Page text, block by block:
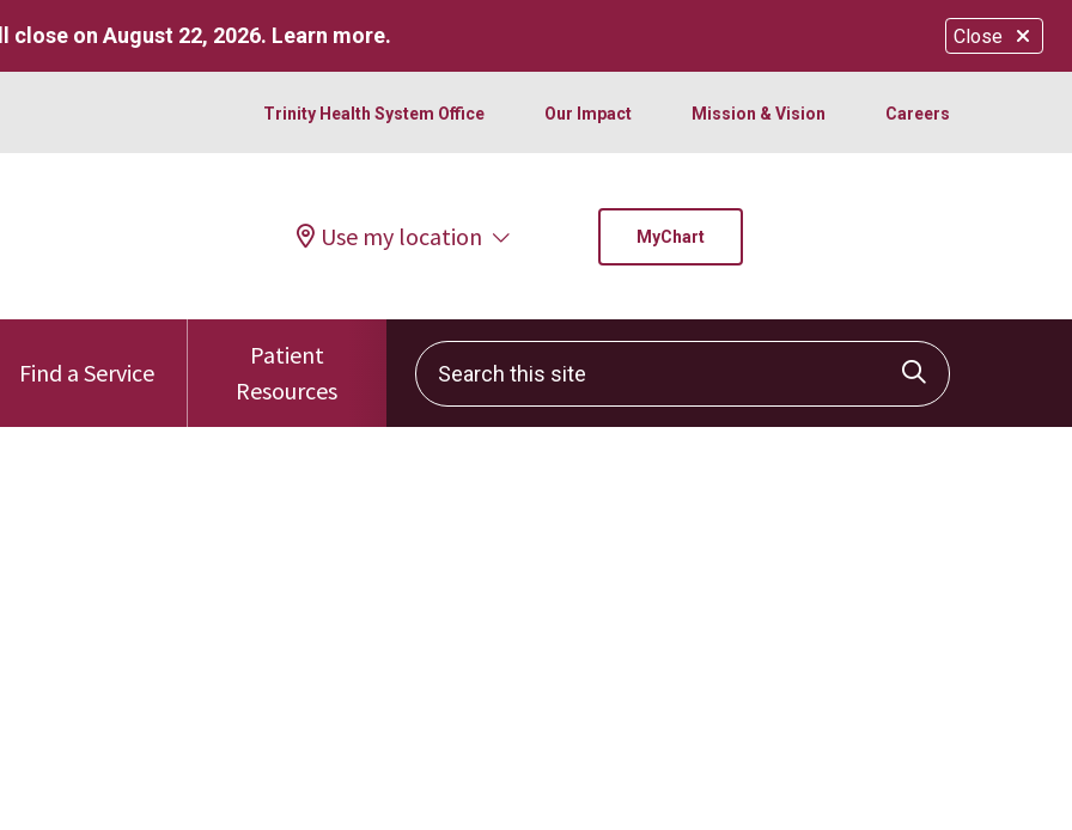
Close
close on August 22, 2026. Learn more.
Trinity Health System Office Our Impact Mission & Vision Careers
Use my location MyChart
Find a Service
Patient
Resources
Search this site
Click to